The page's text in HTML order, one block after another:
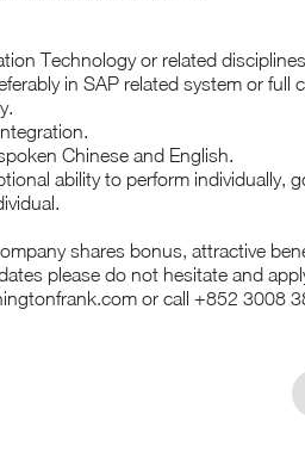
Technology or related
in SAP related system or full
Chinese and English.
ability to perform individually,
shares bonus, attractive
please do not hesitate and
or call +852 3008